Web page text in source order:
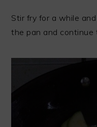
Stir fry for a while
the pan and continue